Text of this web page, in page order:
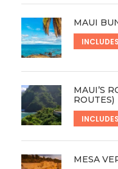
MAUI
MAUI’S
ROUTES)
MESA